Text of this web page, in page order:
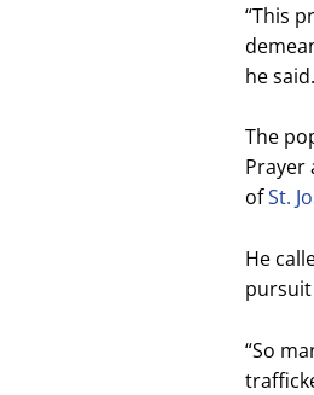
“This
he said.
The
Prayer
ofSt.
He
“So